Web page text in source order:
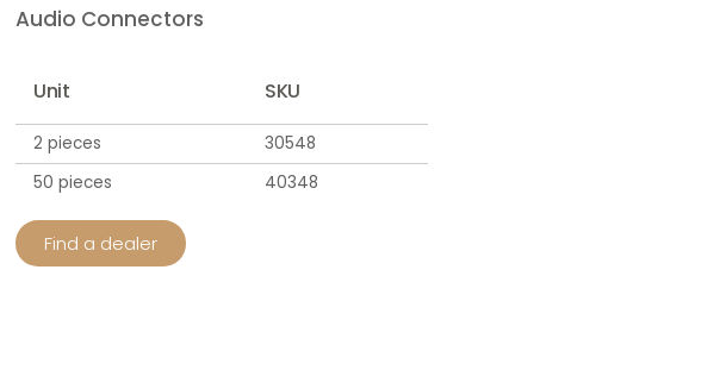
Audio Connectors
Unit SKU
2 pieces
30548
50 pieces
40348
Find a dealer